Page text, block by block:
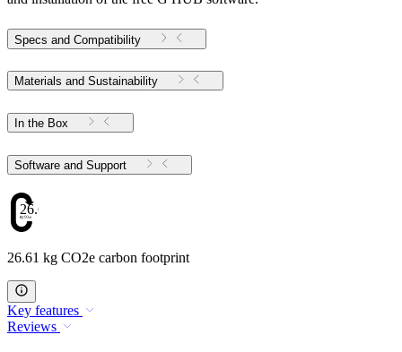
Specs and Compatibility
Materials and Sustainability
In the Box
Software and Support
26.61
26.61 kg CO2e carbon footprint
Key features
Reviews